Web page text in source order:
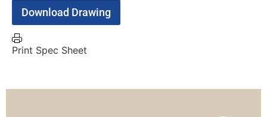
Download Drawing
Print Spec Sheet